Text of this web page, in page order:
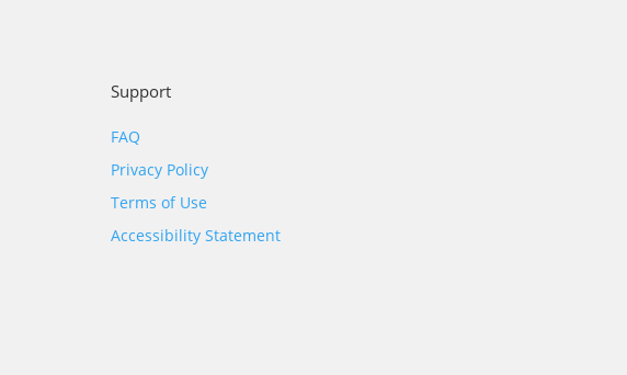
Support
FAQ
Privacy Policy
Terms of Use
Accessibility Statement